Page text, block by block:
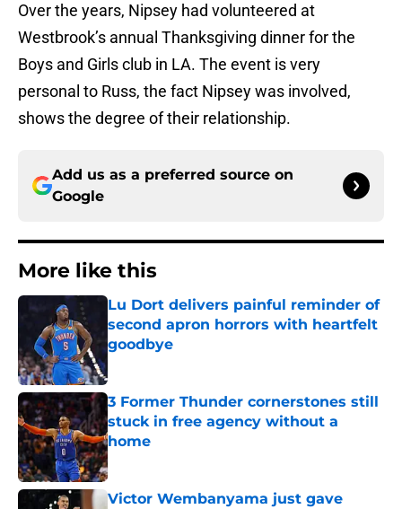
Over the years, Nipsey had volunteered at
Westbrook’s annual Thanksgiving dinner for the
Boys and Girls club in LA. The event is very
personal to Russ, the fact Nipsey was involved,
shows the degree of their relationship.
Add us as a preferred source on
Google
More like this
Lu Dort delivers painful reminder of
second apron horrors with heartfelt
goodbye
3 Former Thunder cornerstones still
stuck in free agency without a
home
Published by on Invalid Date
Victor Wembanyama just gave